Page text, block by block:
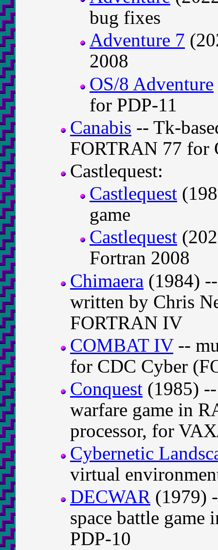
bug fixes
Adventure 7
2008
OS/8 Adventure
for PDP-11
Canabis -- Tk-
FORTRAN 77 for
Castlequest:
Castlequest
game
Castlequest
Fortran 2008
Chimaera (1984)
written by Chris
FORTRAN IV
COMBAT IV--
for CDC Cyber
Conquest (1985)
warfare game in
processor, for
Cybernetic
virtual
DECWAR (1979)
space battle
PDP-10